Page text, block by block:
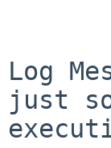
Log
just